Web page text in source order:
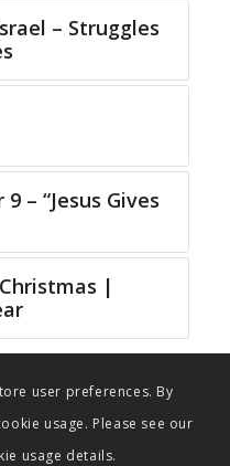
– Struggles
– “Jesus Gives
|
user preferences. By
usage. Please see our
usage details.